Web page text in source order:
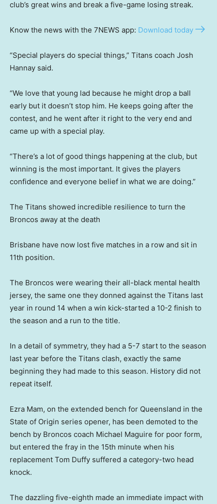
club’s great wins and break a five-game losing streak.
Know the news with the 7NEWS app: Download today
“Special players do special things,” Titans coach Josh
Hannay said.
“We love that young lad because he might drop a ball
early but it doesn’t stop him. He keeps going after the
contest, and he went after it right to the very end and
came up with a special play.
“There’s a lot of good things happening at the club, but
winning is the most important. It gives the players
confidence and everyone belief in what we are doing.”
The Titans showed incredible resilience to turn the
Broncos away at the death
Brisbane have now lost five matches in a row and sit in
11th position.
The Broncos were wearing their all-black mental health
jersey, the same one they donned against the Titans last
year in round 14 when a win kick-started a 10-2 finish to
the season and a run to the title.
In a detail of symmetry, they had a 5-7 start to the season
last year before the Titans clash, exactly the same
beginning they had made to this season. History did not
repeat itself.
Ezra Mam, on the extended bench for Queensland in the
State of Origin series opener, has been demoted to the
bench by Broncos coach Michael Maguire for poor form,
but entered the fray in the 15th minute when his
replacement Tom Duffy suffered a category-two head
knock.
The dazzling five-eighth made an immediate impact with